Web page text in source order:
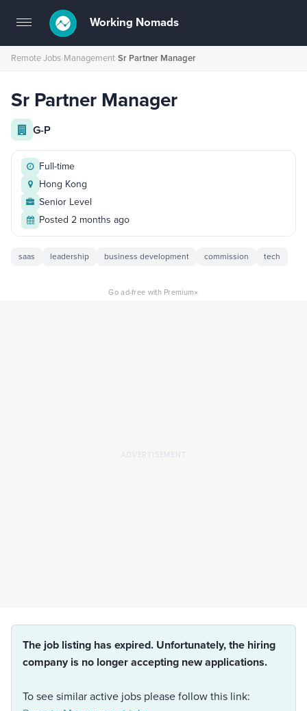
Toggle
navigation
Working Nomads
Remote Jobs›Management›Sr Partner Manager
Sr Partner Manager
G-P
Full-time
Hong Kong
Senior Level
Posted 2 months ago
saas leadership business development commission tech
Go ad-free with Premium×
The job listing has expired. Unfortunately, the hiring
company is no longer accepting new applications.
To see similar active jobs please follow this link: